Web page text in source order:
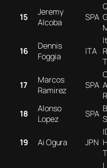
15
Jeremy
Alcoba
SPA
16
Dennis
Foggia
ITA
17
Marcos
Ramirez
SPA
18
Alonso
Lopez
SPA
19 Ai Ogura JPN